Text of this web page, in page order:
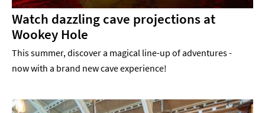
Watch dazzling cave projections at
Wookey Hole
This summer, discover a magical line-up of adventures -
now with a brand new cave experience!